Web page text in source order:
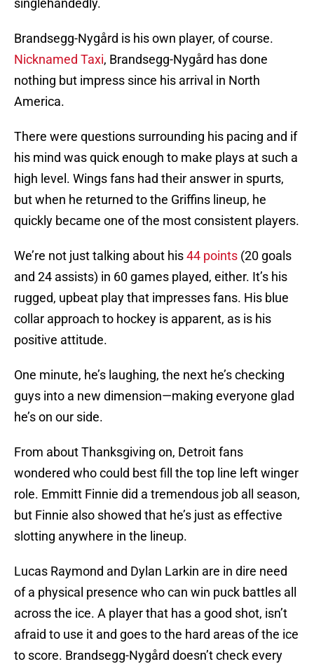
singlehandedly.
Brandsegg-Nygård is his own player, of course.
Nicknamed Taxi, Brandsegg-Nygård has done
nothing but impress since his arrival in North
America.
There were questions surrounding his pacing and if
his mind was quick enough to make plays at such a
high level. Wings fans had their answer in spurts,
but when he returned to the Griffins lineup, he
quickly became one of the most consistent players.
We’re not just talking about his44 points (20 goals
and 24 assists) in 60 games played, either. It’s his
rugged, upbeat play that impresses fans. His blue
collar approach to hockey is apparent, as is his
positive attitude.
One minute, he’s laughing, the next he’s checking
guys into a new dimension—making everyone glad
he’s on our side.
From about Thanksgiving on, Detroit fans
wondered who could best fill the top line left winger
role. Emmitt Finnie did a tremendous job all season,
but Finnie also showed that he’s just as effective
slotting anywhere in the lineup.
Lucas Raymond and Dylan Larkin are in dire need
of a physical presence who can win puck battles all
across the ice. A player that has a good shot, isn’t
afraid to use it and goes to the hard areas of the ice
to score. Brandsegg-Nygård doesn’t check every